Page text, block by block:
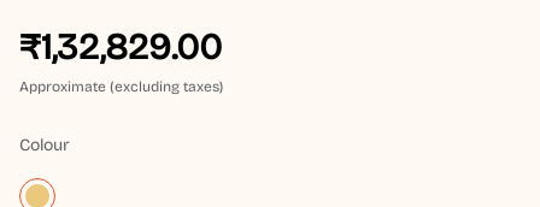
₹1,32,829.00
Approximate (excluding taxes)
Colour